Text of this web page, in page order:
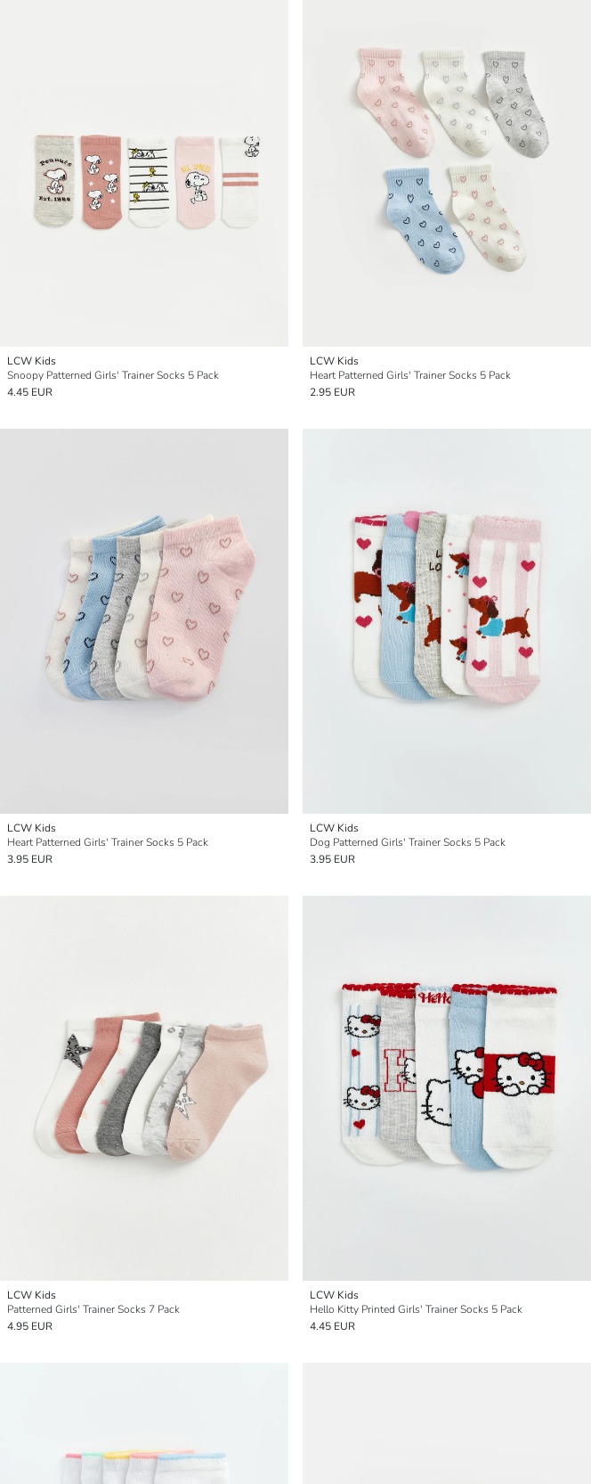
LCW Kids
Snoopy Patterned Girls' Trainer Socks 5 Pack
4.45 EUR
LCW Kids
Heart Patterned Girls' Trainer Socks 5 Pack
2.95 EUR
LCW Kids
Heart Patterned Girls' Trainer Socks 5 Pack
3.95 EUR
LCW Kids
Dog Patterned Girls' Trainer Socks 5 Pack
3.95 EUR
LCW Kids
Patterned Girls' Trainer Socks 7 Pack
4.95 EUR
LCW Kids
Hello Kitty Printed Girls' Trainer Socks 5 Pack
4.45 EUR